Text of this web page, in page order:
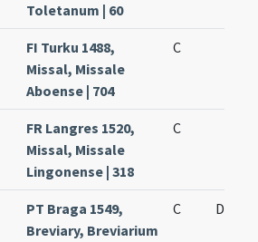
Toletanum | 60
FI Turku 1488,
Missal, Missale
Aboense | 704
C
FR Langres 1520,
Missal, Missale
Lingonense | 318
C
PT Braga 1549,
Breviary, Breviarium
C De